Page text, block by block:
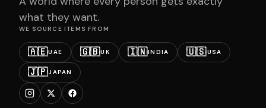
what they want.
WE SOURCE ITEMS FROM
🇦🇪UAE 🇬🇧UK 🇮🇳INDIA 🇺🇸USA
🇯🇵JAPAN